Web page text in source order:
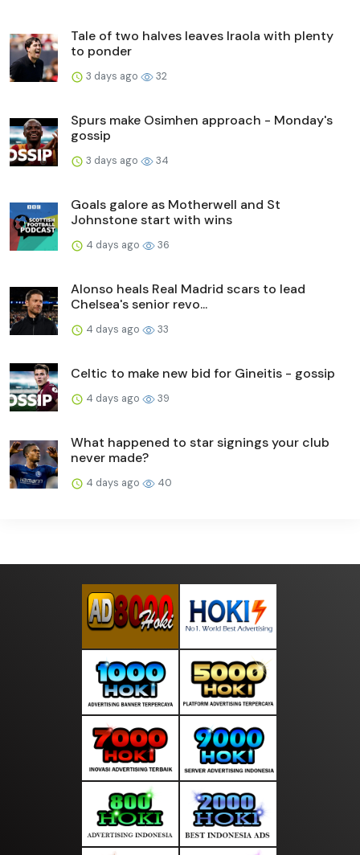
Tale of two halves leaves Iraola with plenty
to ponder
3 days ago 32
Spurs make Osimhen approach - Monday's
gossip
3 days ago 34
Goals galore as Motherwell and St
Johnstone start with wins
4 days ago 36
Alonso heals Real Madrid scars to lead
Chelsea's senior revo...
4 days ago 33
Celtic to make new bid for Gineitis - gossip
4 days ago 39
What happened to star signings your club
never made?
4 days ago 40